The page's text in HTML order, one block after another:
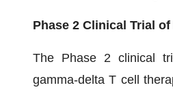
Phase 2 Clinical Trial of
The Phase 2 clinical
gamma-delta T cell